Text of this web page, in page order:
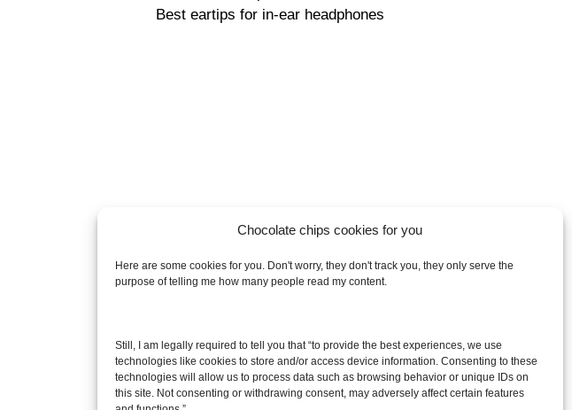
Chocolate chips cookies for you
Here are some cookies for you. Don't worry, they don't track you, they only serve the
purpose of telling me how many people read my content.
Still, I am legally required to tell you that “to provide the best experiences, we use
technologies like cookies to store and/or access device information. Consenting to these
technologies will allow us to process data such as browsing behavior or unique IDs on
this site. Not consenting or withdrawing consent, may adversely affect certain features
Best eartips for in-ear headphones
for: